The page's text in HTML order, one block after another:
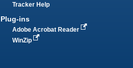
Tracker Help
Plug-ins
Adobe Acrobat Reader
WinZip